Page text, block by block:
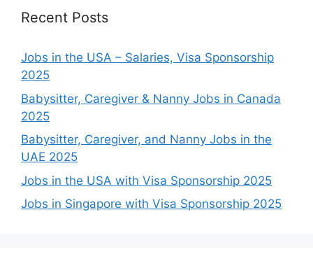
Recent Posts
Jobs in the USA – Salaries, Visa Sponsorship
2025
Babysitter, Caregiver & Nanny Jobs in Canada
2025
Babysitter, Caregiver, and Nanny Jobs in the
UAE 2025
Jobs in the USA with Visa Sponsorship 2025
Jobs in Singapore with Visa Sponsorship 2025